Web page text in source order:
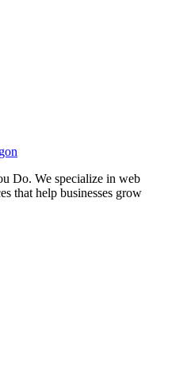
Do. We specialize in web
that help businesses grow